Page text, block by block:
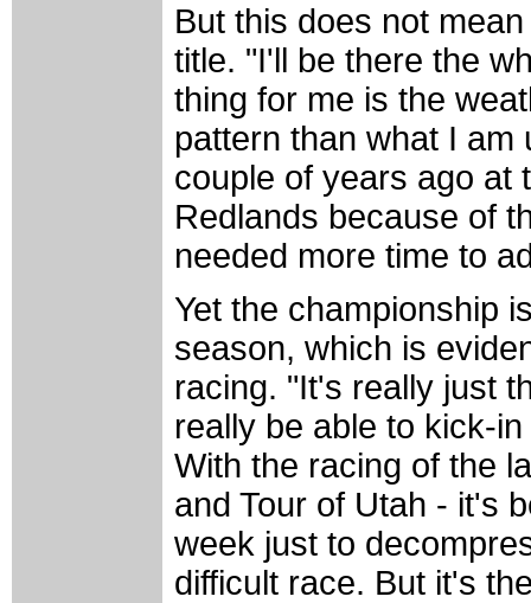
But this does not
title. "I'll be there the
thing for me is the
pattern than what I am
couple of years ago at
Redlands because of
needed more time to
Yet the championship
season, which is
racing. "It's really just
really be able to kick-
With the racing of the
and Tour of Utah - it's
week just to
difficult race. But it's